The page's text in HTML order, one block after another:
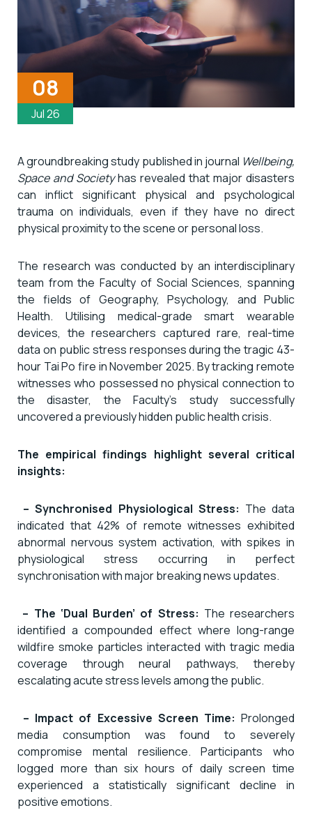
08
Jul 26
A groundbreaking study published in journal Wellbeing,
Space and Societyhas revealed that major disasters
can inflict significant physical and psychological
trauma on individuals, even if they have no direct
physical proximity to the scene or personal loss.
The research was conducted by an interdisciplinary
team from the Faculty of Social Sciences, spanning
the fields of Geography, Psychology, and Public
Health. Utilising medical-grade smart wearable
devices, the researchers captured rare, real-time
data on public stress responses during the tragic 43-
hour Tai Po fire in November 2025. By tracking remote
witnesses who possessed no physical connection to
the disaster, the Faculty’s study successfully
uncovered a previously hidden public health crisis.
The empirical findings highlight several critical
insights:
– Synchronised Physiological Stress: The data
indicated that 42% of remote witnesses exhibited
abnormal nervous system activation, with spikes in
physiological stress occurring in perfect
synchronisation with major breaking news updates.
– The ‘Dual Burden’ of Stress: The researchers
identified a compounded effect where long-range
wildfire smoke particles interacted with tragic media
coverage through neural pathways, thereby
escalating acute stress levels among the public.
– Impact of Excessive Screen Time: Prolonged
media consumption was found to severely
compromise mental resilience. Participants who
logged more than six hours of daily screen time
experienced a statistically significant decline in
positive emotions.